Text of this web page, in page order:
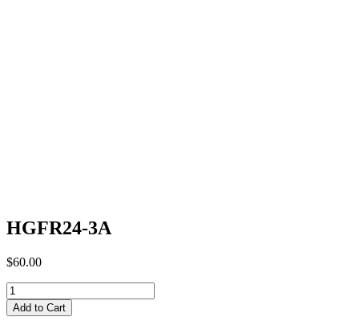
HGFR24-3A
$60.00
HGFR24-
3A
quantity
Add to Cart